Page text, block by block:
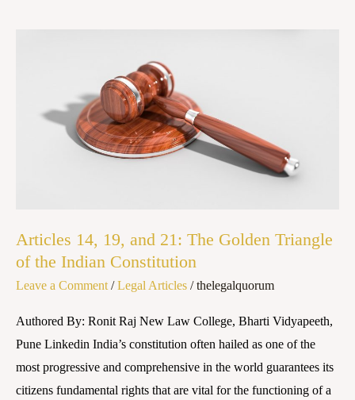
Articles 14, 19, and 21: The Golden Triangle
of the Indian Constitution
Leave a Comment /Legal Articles /thelegalquorum
Authored By: Ronit Raj New Law College, Bharti Vidyapeeth,
Pune Linkedin India’s constitution often hailed as one of the
most progressive and comprehensive in the world guarantees its
citizens fundamental rights that are vital for the functioning of a
the
Indian
Constitution